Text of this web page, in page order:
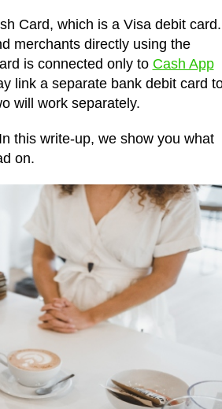
Card, which is a Visa debit card.
merchants directly using the
is connected only to Cash App
link a separate bank debit card
will work separately.
this write-up, we show you what
on.